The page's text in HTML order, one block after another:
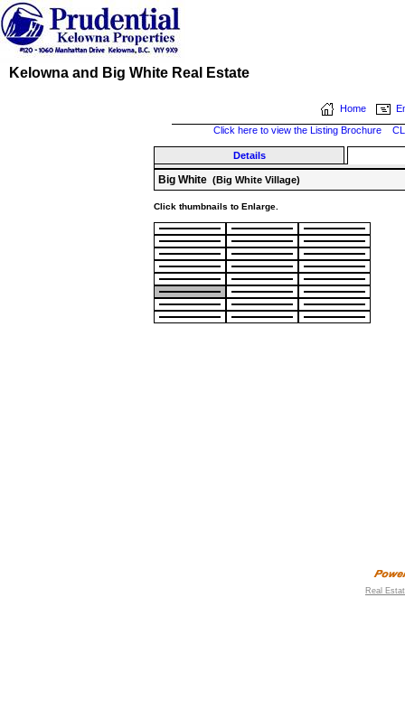
Kelowna and Big White Real Estate
Home
Click here to view the Listing Brochure
Details
Big White (Big White Village)
Click thumbnails to Enlarge.
Real